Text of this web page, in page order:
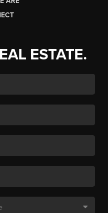
ESTATE.